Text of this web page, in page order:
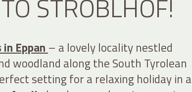
STROBLHOF!
Eppan – a lovely locality nestled
woodland along the South Tyrolean
setting for a relaxing holiday in a